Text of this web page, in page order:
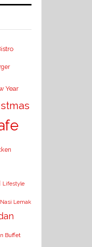
Year
Lifestyle
Nasi Lemak
Buffet